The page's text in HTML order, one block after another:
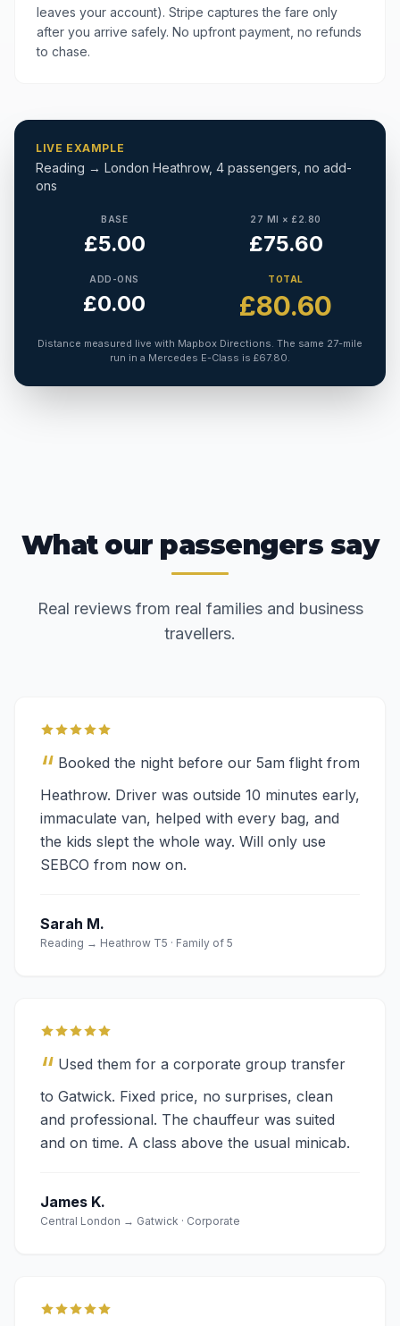
leaves your account). Stripe captures the fare only
after you arrive safely. No upfront payment, no refunds
to chase.
LIVE EXAMPLE
Reading → London Heathrow, 4 passengers, no add-
ons
BASE
£5.00
27 MI × £2.80
£75.60
ADD-ONS
£0.00
TOTAL
£80.60
Distance measured live with Mapbox Directions. The same 27-mile
run in a Mercedes E-Class is £67.80.
What our passengers say
Real reviews from real families and business
travellers.
“ Booked the night before our 5am flight from
Heathrow. Driver was outside 10 minutes early,
immaculate van, helped with every bag, and
the kids slept the whole way. Will only use
SEBCO from now on.
Sarah M.
Reading → Heathrow T5 · Family of 5
“ Used them for a corporate group transfer
to Gatwick. Fixed price, no surprises, clean
and professional. The chauffeur was suited
and on time. A class above the usual minicab.
James K.
Central London → Gatwick · Corporate